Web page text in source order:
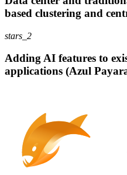
based clustering and
stars_2
Adding AI features to
applications (Azul